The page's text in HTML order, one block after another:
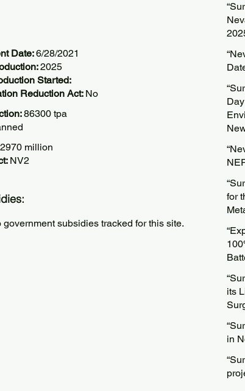
Date:6/28/2021
2025
Started:
Reduction Act: No
86300 tpa
million
NV2
subsidies tracked for this site.
for
its
in